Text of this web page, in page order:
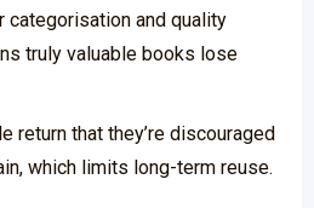
categorisation and quality
truly valuable books lose
return that they’re discouraged
which limits long-term reuse.